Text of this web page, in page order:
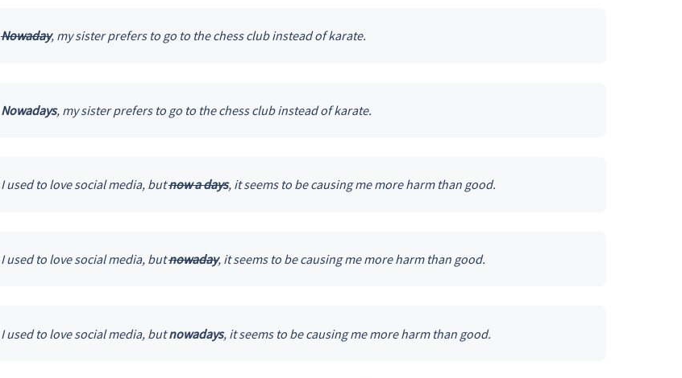
Nowaday, my sister prefers to go to the chess club instead of karate.
Nowadays, my sister prefers to go to the chess club instead of karate.
I used to love social media, butnow a days, it seems to be causing me more harm than good.
I used to love social media, butnowaday, it seems to be causing me more harm than good.
I used to love social media, butnowadays, it seems to be causing me more harm than good.